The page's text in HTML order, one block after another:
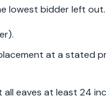
lowest bidder left out.
at a stated
all eaves at least 24